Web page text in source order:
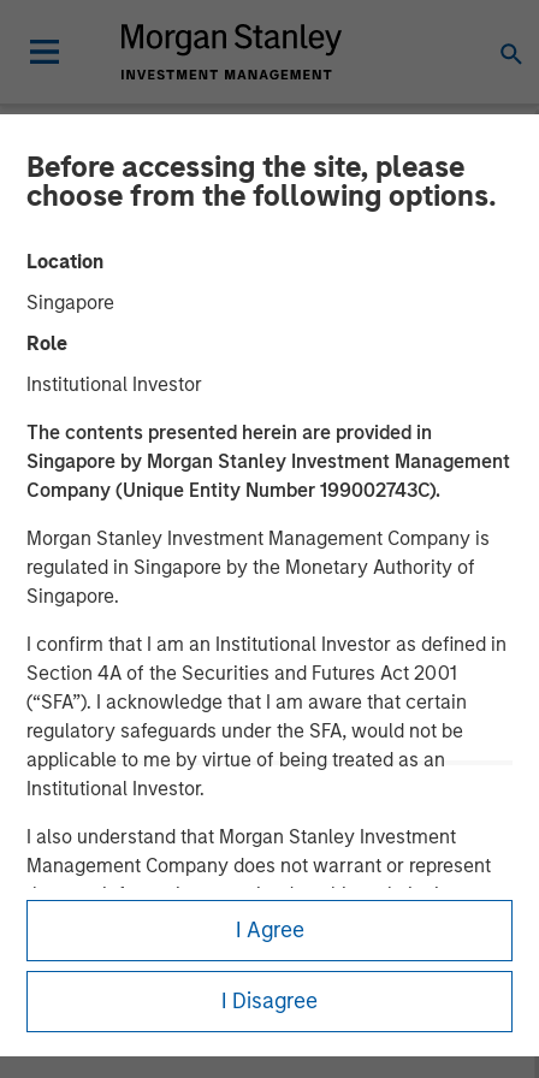
Before accessing the site, please
choose from the following options.
Location
Singapore
Role
Institutional Investor
The contents presented herein are provided in
Singapore by Morgan Stanley Investment Management
Company (Unique Entity Number 199002743C).
Morgan Stanley Investment Management Company is
regulated in Singapore by the Monetary Authority of
Singapore.
I confirm that I am an Institutional Investor as defined in
Section 4A of the Securities and Futures Act 2001
(“SFA”). I acknowledge that I am aware that certain
regulatory safeguards under the SFA, would not be
applicable to me by virtue of being treated as an
Institutional Investor.
I also understand that Morgan Stanley Investment
Management Company does not warrant or represent
that any information contained on this website is
accurate, complete, or fit for any particular purpose.
I acknowledge that neither Morgan Stanley Investment
Management Company nor any of its affiliates will have
any liability for any losses arising directly or indirectly
from any information accessed as a result of my false
I Agree
I Disagree
NEWSROOM
Parametric Fixed Income
Portfolio Manager: Nisha
Patel on CNBC
Nisha Patel, Parametric fixed income portfolio manager,
joined CNBC
broadly stable and defaults are historically low, credit
dispersion is increasing across sectors, making issuer-
level analysis especially important. Patel highlights the
value of active credit oversight, recent attractive tax-
exempt yields, and why separately managed accounts
may work for clients looking for customization and tax
efficiency.
View Here